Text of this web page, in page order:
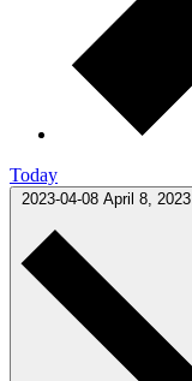
Today
2023-04-08 April 8, 2023